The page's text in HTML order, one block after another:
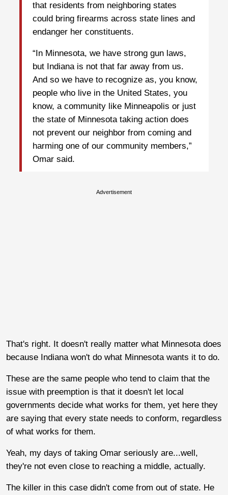
that residents from neighboring states
could bring firearms across state lines and
endanger her constituents.
“In Minnesota, we have strong gun laws,
but Indiana is not that far away from us.
And so we have to recognize as, you know,
people who live in the United States, you
know, a community like Minneapolis or just
the state of Minnesota taking action does
not prevent our neighbor from coming and
harming one of our community members,”
Omar said.
Advertisement
That's right. It doesn't really matter what Minnesota does
because Indiana won't do what Minnesota wants it to do.
These are the same people who tend to claim that the
issue with preemption is that it doesn't let local
governments decide what works for them, yet here they
are saying that every state needs to conform, regardless
of what works for them.
Yeah, my days of taking Omar seriously are...well,
they're not even close to reaching a middle, actually.
The killer in this case didn't come from out of state. He